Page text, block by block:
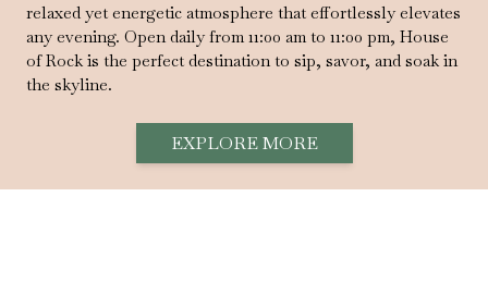
relaxed yet energetic atmosphere that effortlessly elevates
any evening. Open daily from 11:00 am to 11:00 pm, House
of Rock is the perfect destination to sip, savor, and soak in
the skyline.
EXPLORE MORE